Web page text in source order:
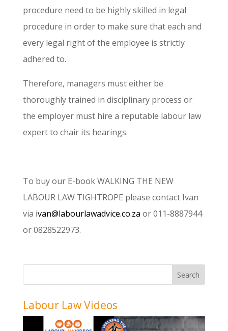
procedure need to be highly skilled in legal
procedure in order to make sure that each and
every legal right of the employee is strictly
adhered to.
Therefore, managers must either be
thoroughly trained in disciplinary process or
the employer must hire a reputable labour law
expert to chair its hearings.
To buy our E-book WALKING THE NEW
LABOUR LAW TIGHTROPE please contact Ivan
via ivan@labourlawadvice.co.za or 011-8887944
or 0828522973.
Labour Law Videos